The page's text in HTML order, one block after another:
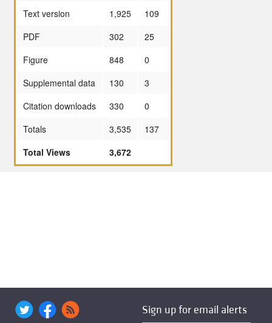
Text version
1,925
109
PDF
302
25
Figure
848
0
Supplemental data
130
3
Citation downloads
330
0
Totals
3,535
137
Total Views
3,672
Sign up for email alerts